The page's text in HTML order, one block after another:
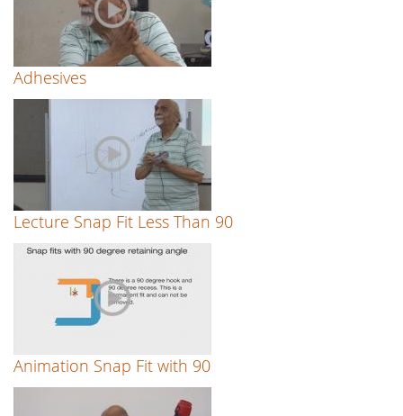
Adhesives
Lecture Snap Fit Less Than 90
Animation Snap Fit with 90